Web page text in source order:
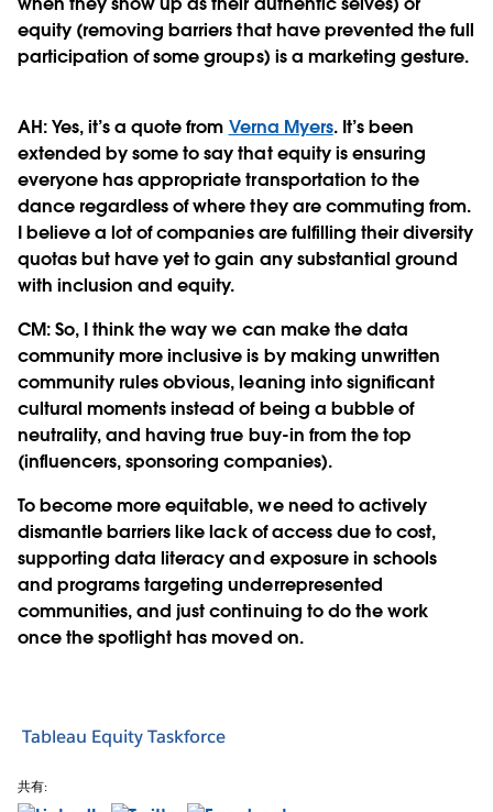
equity (removing barriers that have prevented the full
participation of some groups) is a marketing gesture.
AH: Yes, it’s a quote from Verna Myers. It’s been
extended by some to say that equity is ensuring
everyone has appropriate transportation to the
dance regardless of where they are commuting from.
I believe a lot of companies are fulfilling their diversity
quotas but have yet to gain any substantial ground
with inclusion and equity.
CM:So, I think the way we can make the data
community more inclusive is by making unwritten
community rules obvious, leaning into significant
cultural moments instead of being a bubble of
neutrality, and having true buy-in from the top
(influencers, sponsoring companies).
To become more equitable, we need to actively
dismantle barriers like lack of access due to cost,
supporting data literacy and exposure in schools
and programs targeting underrepresented
communities, and just continuing to do the work
once the spotlight has moved on.
Tableau Equity Taskforce
共有: